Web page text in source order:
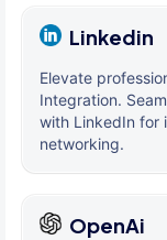
Linkedin
Elevate
Integration.
with LinkedIn for
networking.
OpenAi